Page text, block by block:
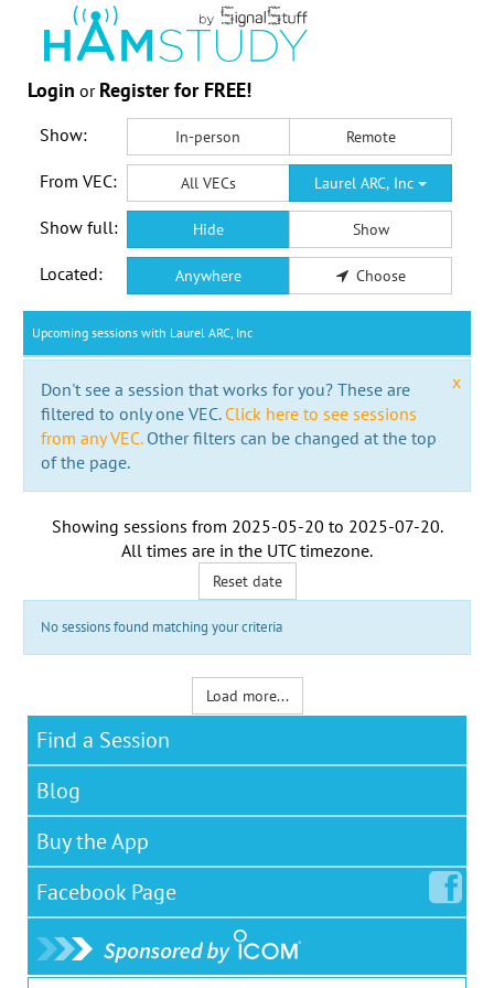
Login or Register for FREE!
Show: In-person Remote
From VEC: All VECs Laurel ARC, Inc
Show full: Hide Show
Located: Anywhere Choose
Upcoming sessions with Laurel ARC, Inc
x
Don't see a session that works for you? These are
filtered to only one VEC. Click here to see sessions
from any VEC.Other filters can be changed at the top
of the page.
Showing sessions from 2025-05-20 to 2025-07-20.
All times are in the UTC timezone.
Reset date
No sessions found matching your criteria
Load more...
Find a Session
Blog
Buy the App
Facebook Page